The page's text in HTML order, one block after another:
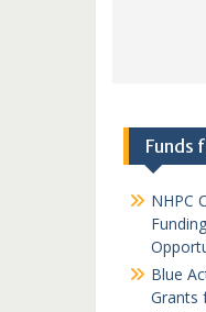
Funds
NHPC
Blue
Grants